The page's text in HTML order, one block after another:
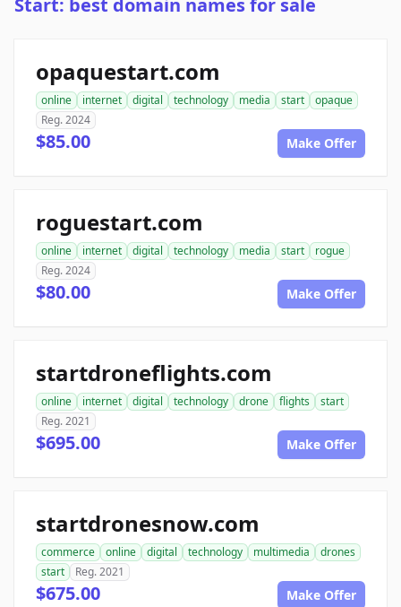
Start: best domain names for sale
opaquestart.com
online internet digital technology media start
opaque
Reg. 2024
$85.00 Make Offer
roguestart.com
online internet digital technology media start
rogue
Reg. 2024
$80.00 Make Offer
startdroneflights.com
online internet digital technology drone flights
start
Reg. 2021
$695.00 Make Offer
startdronesnow.com
commerce online digital technology multimedia
drones
start
Reg. 2021
$675.00 Make Offer